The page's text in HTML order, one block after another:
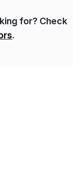
for? Check
.